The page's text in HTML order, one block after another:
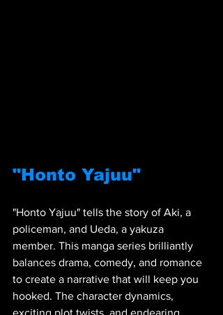
"Honto Yajuu"
"Honto Yajuu" tells the story of Aki, a
policeman, and Ueda, a yakuza
member. This manga series brilliantly
balances drama, comedy, and romance
to create a narrative that will keep you
hooked. The character dynamics,
exciting plot twists, and endearing